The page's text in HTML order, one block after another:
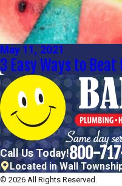
May 11, 2021
3 Easy Ways to
Call Us Today!800-
Located in Wall
© 2026 All Rights Reserved.